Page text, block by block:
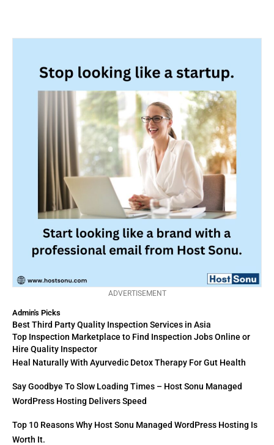
ADVERTISEMENT
Admin's Picks
Best Third Party Quality Inspection Services in Asia
Top Inspection Marketplace to Find Inspection Jobs Online or
Hire Quality Inspector
Heal Naturally With Ayurvedic Detox Therapy For Gut Health
Say Goodbye To Slow Loading Times – Host Sonu Managed
WordPress Hosting Delivers Speed
Top 10 Reasons Why Host Sonu Managed WordPress Hosting Is
Worth It.